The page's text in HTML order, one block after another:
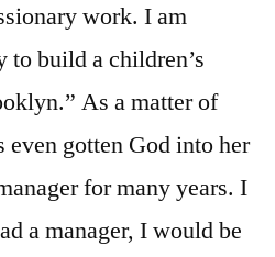
work. I am
to build a children’s
As a matter of
even gotten God into her
for many years. I
a manager, I would be